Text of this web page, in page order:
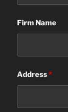
Firm Name
Address*